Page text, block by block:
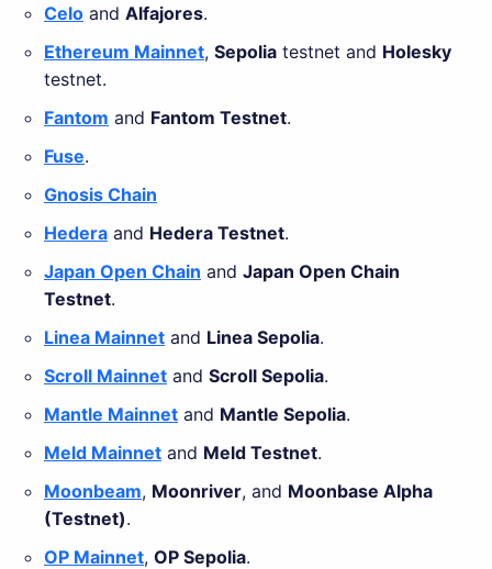
Celo and Alfajores.
Ethereum Mainnet, Sepolia testnet and Holesky
testnet.
Fantom and Fantom Testnet.
Fuse.
Gnosis Chain
Hedera and Hedera Testnet.
Japan Open Chain and Japan Open Chain
Testnet.
Linea Mainnet and Linea Sepolia.
Scroll Mainnet and Scroll Sepolia.
Mantle Mainnet and Mantle Sepolia.
Meld Mainnet and Meld Testnet.
Moonbeam, Moonriver, and Moonbase Alpha
(Testnet).
OP Mainnet, OP Sepolia.